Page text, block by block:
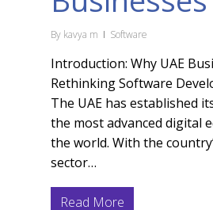
By kavya m Software
Introduction: Why UAE
Rethinking Software
The UAE has established
the most advanced digital
the world. With the
sector…
Read More